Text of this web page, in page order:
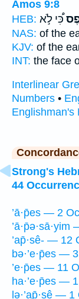
Amos 9:8
HEB: כִּ֠י לֹ֣א
NAS: of the
KJV: of the
INT: the face
Interlinear
Numbers •
Englishman's
Strong's
44
’ā·p̄es — 2
’ap̄·sê- — 12
bə·’e·p̄es —
’e·p̄es — 11
ha·’e·p̄es —
lə·’ap̄·sê — 1